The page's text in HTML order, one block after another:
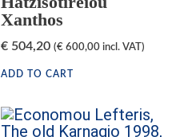
Xanthos
€ 504,20 (€ 600,00 incl. VAT)
ADD TO CART